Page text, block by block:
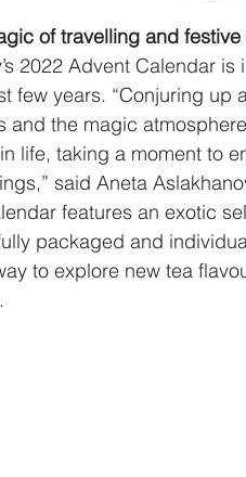
of travelling and
2022 Advent Calendar
few years. “Conjuring up
and the magic
life, taking a moment to
said Aneta
features an exotic
packaged and
to explore new tea